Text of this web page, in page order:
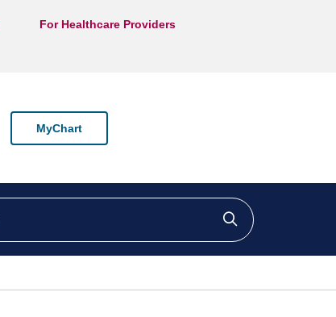
For Healthcare Providers
MyChart
Click to